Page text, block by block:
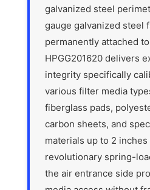
galvanized steel
gauge galvanized steel
permanently attached
HPGG201620 delivers
integrity specifically
various filter media
fiberglass pads,
carbon sheets, and
materials up to 2
revolutionary spring-
the air entrance side